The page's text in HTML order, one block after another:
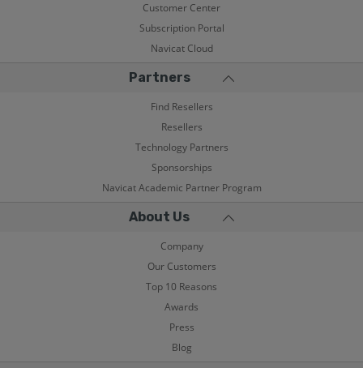
Customer Center
Subscription Portal
Navicat Cloud
Partners
Find Resellers
Resellers
Technology Partners
Sponsorships
Navicat Academic Partner Program
About Us
Company
Our Customers
Top 10 Reasons
Awards
Press
Blog